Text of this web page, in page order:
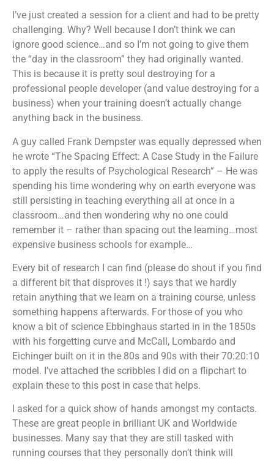
I’ve just created a session for a client and had to be pretty
challenging. Why? Well because I don’t think we can
ignore good science…and so I’m not going to give them
the “day in the classroom” they had originally wanted.
This is because it is pretty soul destroying for a
professional people developer (and value destroying for a
business) when your training doesn’t actually change
anything back in the business.
A guy called Frank Dempster was equally depressed when
he wrote “The Spacing Effect: A Case Study in the Failure
to apply the results of Psychological Research” – He was
spending his time wondering why on earth everyone was
still persisting in teaching everything all at once in a
classroom…and then wondering why no one could
remember it – rather than spacing out the learning…most
expensive business schools for example…
Every bit of research I can find (please do shout if you find
a different bit that disproves it !) says that we hardly
retain anything that we learn on a training course, unless
something happens afterwards. For those of you who
know a bit of science Ebbinghaus started in in the 1850s
with his forgetting curve and McCall, Lombardo and
Eichinger built on it in the 80s and 90s with their 70:20:10
model. I’ve attached the scribbles I did on a flipchart to
explain these to this post in case that helps.
I asked for a quick show of hands amongst my contacts.
These are great people in brilliant UK and Worldwide
businesses. Many say that they are still tasked with
running courses that they personally don’t think will